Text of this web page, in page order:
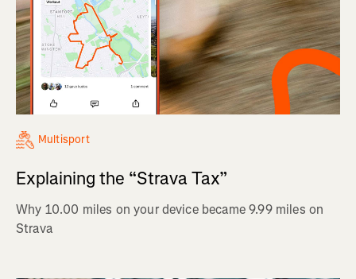
Multisport
Explaining the “Strava Tax”
Why 10.00 miles on your device became 9.99 miles on
Strava